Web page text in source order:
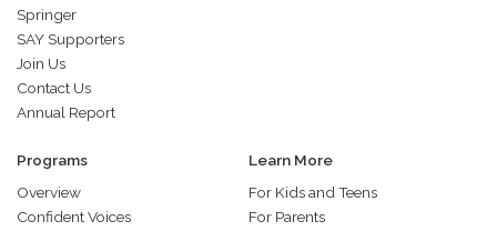
Springer
SAY Supporters
Join Us
Contact Us
Annual Report
Programs
Overview
Confident Voices
Learn More
For Kids and Teens
For Parents